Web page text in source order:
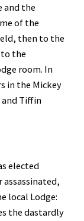
and the
of the
then to the
the
room. In
in the Mickey
and Tiffin
elected
local Lodge:
the dastardly